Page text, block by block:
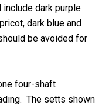
dark purple
dark blue and
be avoided for
four-shaft
The setts shown